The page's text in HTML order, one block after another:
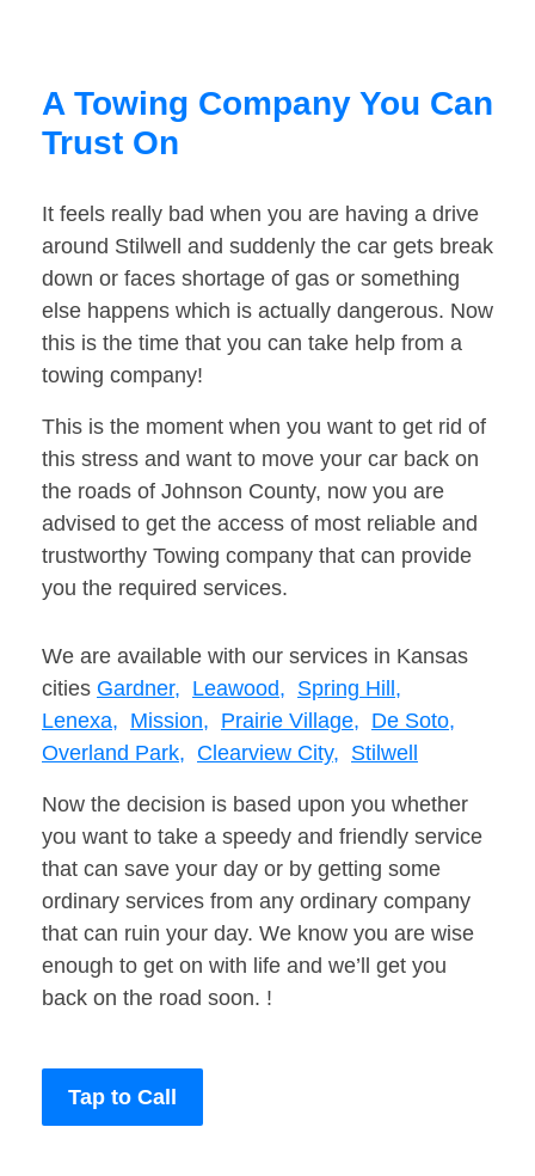
A Towing Company You Can
Trust On
It feels really bad when you are having a drive
around Stilwell and suddenly the car gets break
down or faces shortage of gas or something
else happens which is actually dangerous. Now
this is the time that you can take help from a
towing company!
This is the moment when you want to get rid of
this stress and want to move your car back on
the roads of Johnson County, now you are
advised to get the access of most reliable and
trustworthy Towing company that can provide
you the required services.
We are available with our services in Kansas
cities Gardner, Leawood, Spring Hill,
Lenexa, Mission, Prairie Village, De Soto,
Overland Park, Clearview City, Stilwell
Now the decision is based upon you whether
you want to take a speedy and friendly service
that can save your day or by getting some
ordinary services from any ordinary company
that can ruin your day. We know you are wise
enough to get on with life and we’ll get you
back on the road soon. !
Tap to Call